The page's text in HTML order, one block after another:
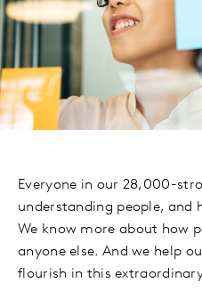
Everyone in our 28,000-
understanding people, and
We know more about how
anyone else. And we help
flourish in this